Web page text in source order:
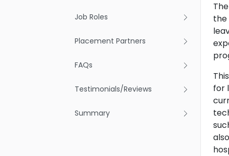
Job Roles
Placement Partners
FAQs
Testimonials/Reviews
Summary
the
for